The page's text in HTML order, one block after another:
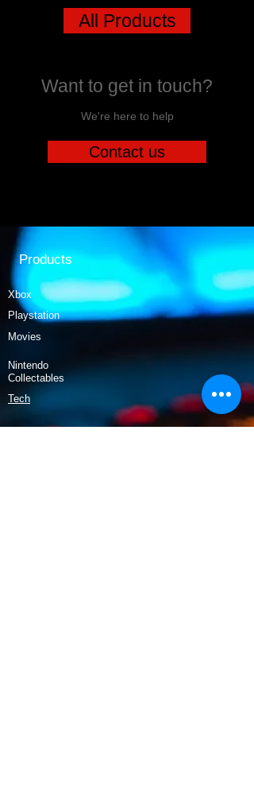
All Products
Want to get in touch?
We're here to help
Contact us
Products
Xbox
Playstation
Movies
Nintendo
Collectables
Tech